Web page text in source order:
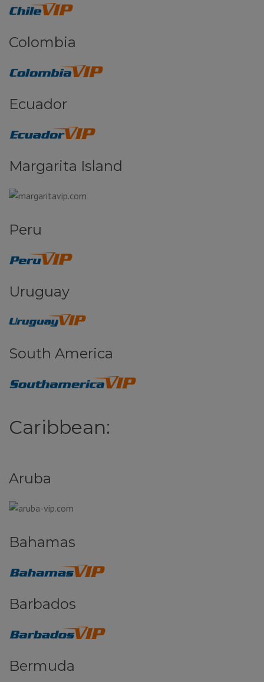
Colombia
Ecuador
Margarita Island
Peru
Uruguay
South America
Caribbean:
Aruba
Bahamas
Barbados
Bermuda